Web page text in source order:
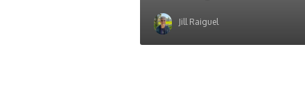
Jill Raiguel